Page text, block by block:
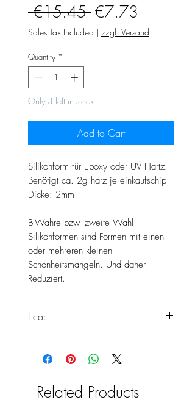
€15.45 Regular
Price
€7.73
Price
Sales Tax Included | zzgl. Versand
Quantity *
Only 3 left in stock
Add to Cart
Silikonform für Epoxy oder UV Hartz.
Benötigt ca. 2g harz je einkaufschip
Dicke: 2mm
B-Wahre bzw- zweite Wahl
Silikonformen sind Formen mit einen
oder mehreren kleinen
Schönheitsmängeln. Und daher
Reduziert.
Eco:
Standards zur Herstellung von Eco
Weiter Informationen findest du
Related Products